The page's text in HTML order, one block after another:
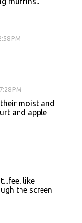
PM
PM
moist and
and apple
like
the screen